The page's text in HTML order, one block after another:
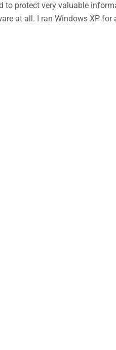
to protect very valuable
at all. I ran Windows XP for